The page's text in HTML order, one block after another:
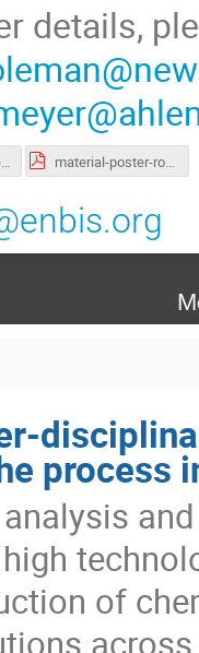
details,
ENBIS Spring Meeting program booklet.pdf material-poster-room.pdf
process
of